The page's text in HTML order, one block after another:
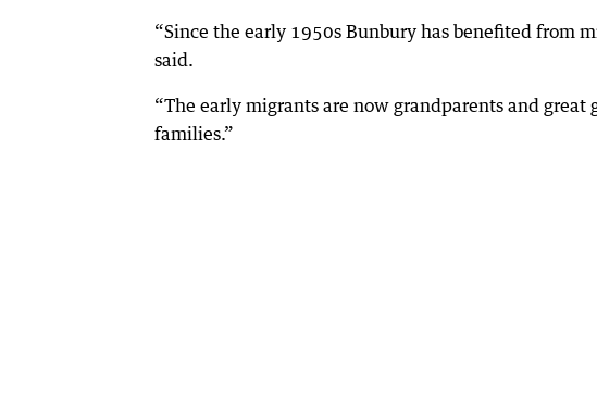
“Since the early 1950s Bunbury has benefited from
said.
“The early migrants are now grandparents and
families.”